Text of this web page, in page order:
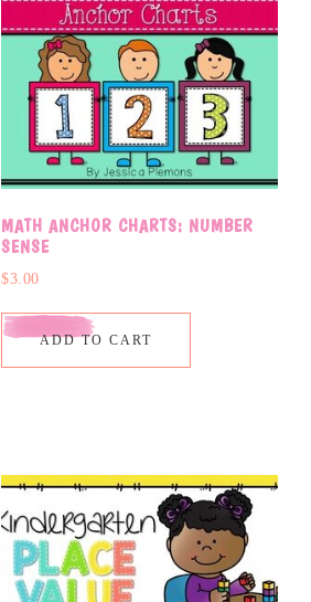
MATH ANCHOR CHARTS: NUMBER
SENSE
$3.00
ADD TO CART